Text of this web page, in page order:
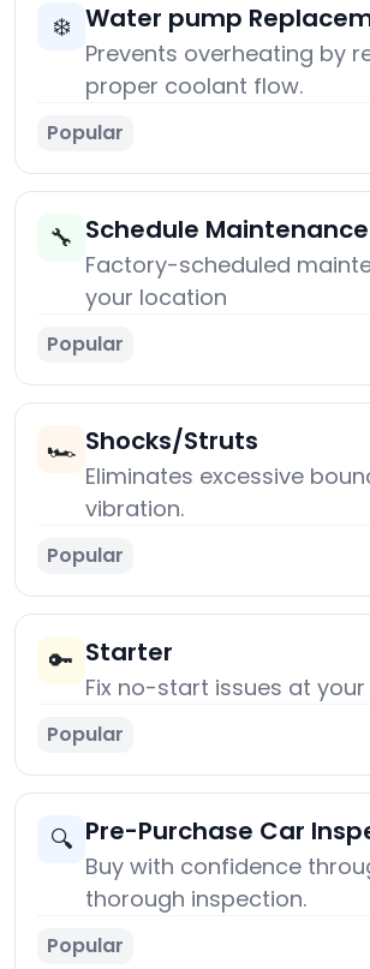
❄️ Water pump
Prevents overheating by
proper coolant flow.
Popular
🔧 Schedule Maintenance
Factory-scheduled
your location
Popular
🏎️ Shocks/Struts
Eliminates excessive
vibration.
Popular
🔑 Starter
Fix no-start issues at
Popular
🔍 Pre-Purchase Car
Buy with confidence
thorough inspection.
Popular